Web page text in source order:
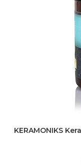
KERAMONIKS